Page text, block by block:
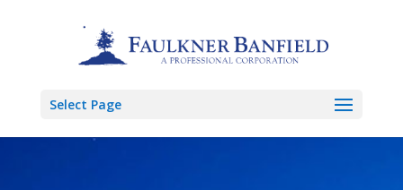
Select Page